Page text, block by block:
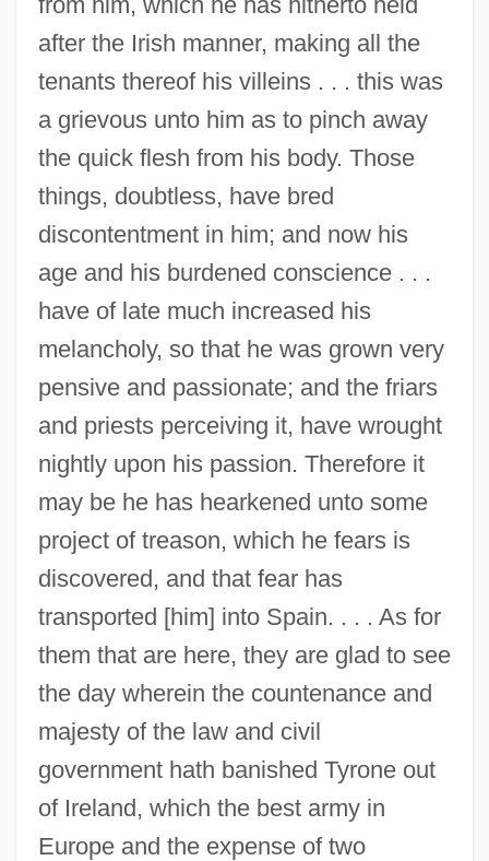
after the Irish manner, making all the
tenants thereof his villeins . . . this was
a grievous unto him as to pinch away
the quick flesh from his body. Those
things, doubtless, have bred
discontentment in him; and now his
age and his burdened conscience . . .
have of late much increased his
melancholy, so that he was grown very
pensive and passionate; and the friars
and priests perceiving it, have wrought
nightly upon his passion. Therefore it
may be he has hearkened unto some
project of treason, which he fears is
discovered, and that fear has
transported [him] into Spain. . . . As for
them that are here, they are glad to see
the day wherein the countenance and
majesty of the law and civil
government hath banished Tyrone out
of Ireland, which the best army in
Europe and the expense of two